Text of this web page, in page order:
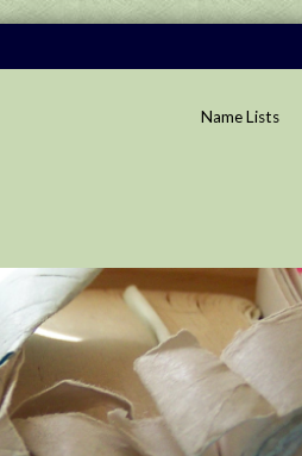
Name Lists